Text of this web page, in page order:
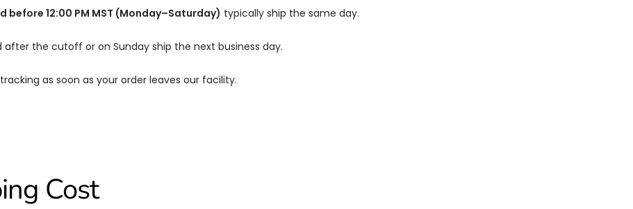
before 12:00 PM MST (Monday–Saturday) typically ship the same day.
after the cutoff or on Sunday ship the next business day.
as soon as your order leaves our facility.
Cost